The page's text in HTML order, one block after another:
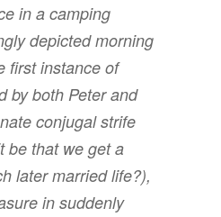
in a camping
depicted morning
first instance of
by both Peter and
conjugal strife
be that we get a
later married life?),
in suddenly